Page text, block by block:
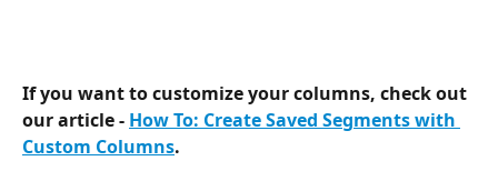
If you want to customize your columns, check out
our article - How To: Create Saved Segments with
Custom Columns.